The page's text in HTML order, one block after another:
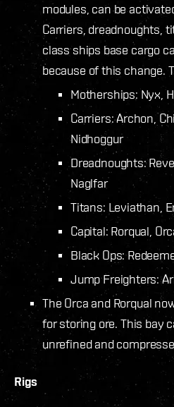
modules, can be
Carriers, dreadnoughts,
class ships base cargo
because of this change.
Motherships: Nyx,
Carriers: Archon,
Nidhoggur
Dreadnoughts:
Naglfar
Titans: Leviathan,
Capital: Rorqual,
Black Ops:
Jump Freighters:
The Orca and Rorqual
for storing ore. This bay
unrefined and
Rigs